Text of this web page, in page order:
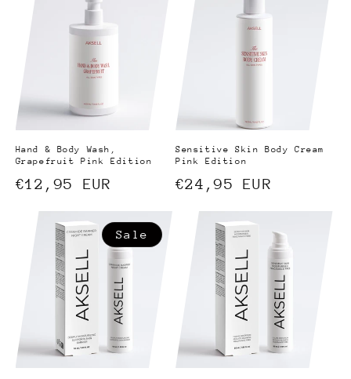
Hand & Body Wash,
Grapefruit Pink Edition
Regular
€12,95 EUR
Sensitive Skin Body Cream
Pink Edition
Regular
€24,95 EUR
Sale